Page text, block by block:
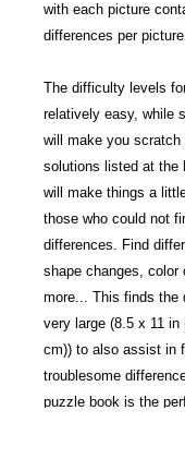
with each picture
differences per
The difficulty levels
relatively easy, while
will make you scratch
solutions listed at the
will make things a
those who could not
differences. Find
shape changes, color
more... This finds the
very large (8.5 x 11 in
cm)) to also assist in
troublesome
puzzle book is the